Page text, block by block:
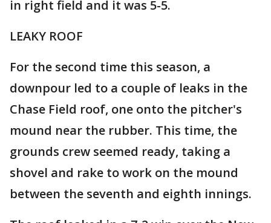
in right field and it was 5-5.
LEAKY ROOF
For the second time this season, a
downpour led to a couple of leaks in the
Chase Field roof, one onto the pitcher's
mound near the rubber. This time, the
grounds crew seemed ready, taking a
shovel and rake to work on the mound
between the seventh and eighth innings.